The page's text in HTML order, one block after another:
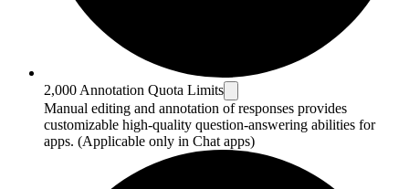
2,000 Annotation Quota Limits
Manual editing and annotation of responses provides
customizable high-quality question-answering abilities for
apps. (Applicable only in Chat apps)